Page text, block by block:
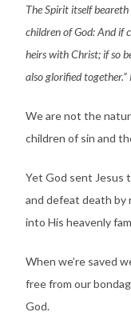
The Spirit itself
children of God: And if
heirs with Christ; if so
also glorified
We are not the
children of sin and
Yet God sent Jesus
and defeat death by
into His heavenly
When we’re saved
free from our
God.